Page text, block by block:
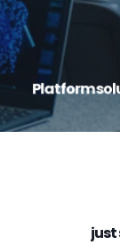
Platform
road map,
business
just